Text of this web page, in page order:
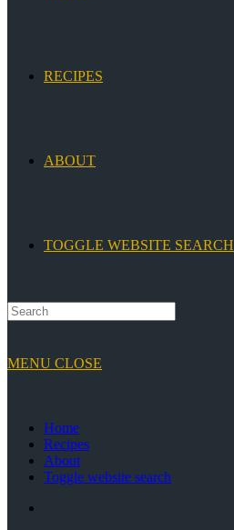
RECIPES
ABOUT
TOGGLE WEBSITE SEARCH
MENU CLOSE
Home
Recipes
About
Toggle website search